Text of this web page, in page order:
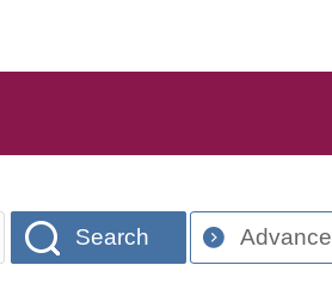
Search Advance